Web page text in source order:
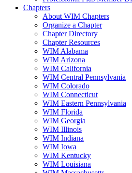
Chapters
About WIM Chapters
Organize a Chapter
Chapter Directory
Chapter Resources
WIM Alabama
WIM Arizona
WIM California
WIM Central Pennsylvania
WIM Colorado
WIM Connecticut
WIM Eastern Pennsylvania
WIM Florida
WIM Georgia
WIM Illinois
WIM Indiana
WIM Iowa
WIM Kentucky
WIM Louisiana